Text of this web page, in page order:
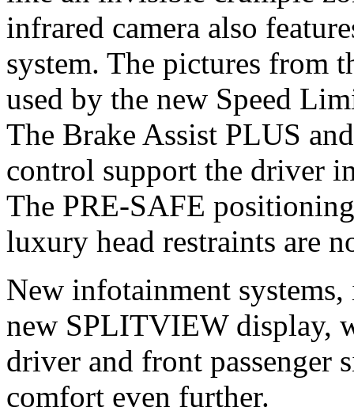
infrared camera also
system. The pictures from
used by the new Speed
The Brake Assist PLUS
control support the driver
The PRE-SAFE
luxury head restraints are
New infotainment
new SPLITVIEW display,
driver and front passenger
comfort even further.